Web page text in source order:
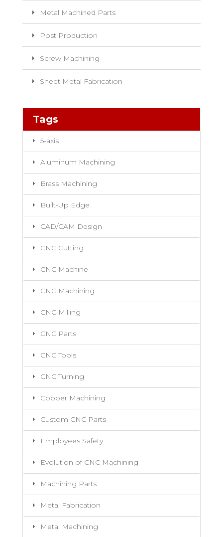
Metal Machined Parts
Post Production
Screw Machining
Sheet Metal Fabrication
Tags
5-axis
Aluminum Machining
Brass Machining
Built-Up Edge
CAD/CAM Design
CNC Cutting
CNC Machine
CNC Machining
CNC Milling
CNC Parts
CNC Tools
CNC Turning
Copper Machining
Custom CNC Parts
Employees Safety
Evolution of CNC Machining
Machining Parts
Metal Fabrication
Metal Machining